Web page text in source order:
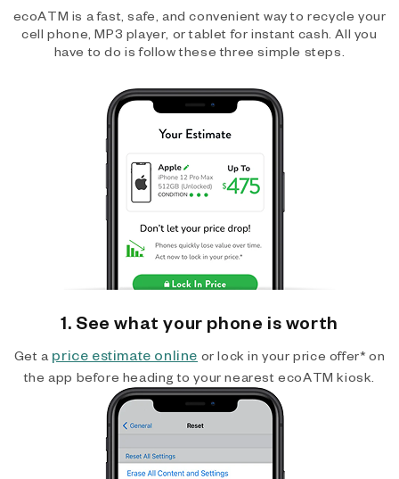
ecoATM is a fast, safe, and convenient way to recycle your
cell phone, MP3 player, or tablet for instant cash. All you
have to do is follow these three simple steps.
1. See what your phone is worth
Get a price estimate online or lock in your price offer* on
the app before heading to your nearest ecoATM kiosk.